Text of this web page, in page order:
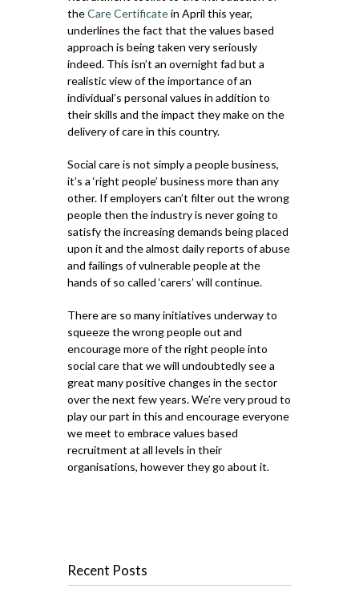
theCare Certificatein April this year,
underlines the fact that the values based
approach is being taken very seriously
indeed. This isn’t an overnight fad but a
realistic view of the importance of an
individual’s personal values in addition to
their skills and the impact they make on the
delivery of care in this country.
Social care is not simply a people business,
it’s a ‘right people’ business more than any
other. If employers can’t filter out the wrong
people then the industry is never going to
satisfy the increasing demands being placed
upon it and the almost daily reports of abuse
and failings of vulnerable people at the
hands of so called ‘carers’ will continue.
There are so many initiatives underway to
squeeze the wrong people out and
encourage more of the right people into
social care that we will undoubtedly see a
great many positive changes in the sector
over the next few years. We’re very proud to
play our part in this and encourage everyone
we meet to embrace values based
recruitment at all levels in their
organisations, however they go about it.
Recent Posts